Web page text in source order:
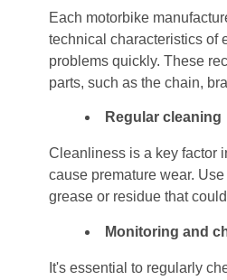
Each motorbike
technical characteristics of
problems quickly. These
parts, such as the chain,
Regular cleaning
Cleanliness is a key factor
cause premature wear.
grease or residue that
Monitoring and
It's essential to regularly